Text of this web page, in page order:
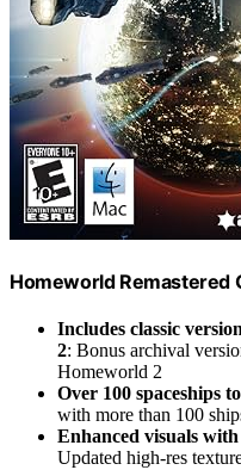
Homeworld Remastered
Includes classic
2: Bonus archival
Homeworld 2
Over 100 spaceships
with more than 100
Enhanced visuals
Updated high-res